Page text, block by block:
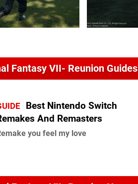
Fantasy VII- Reunion Guides
Best Nintendo Switch
And Remasters
you feel my love